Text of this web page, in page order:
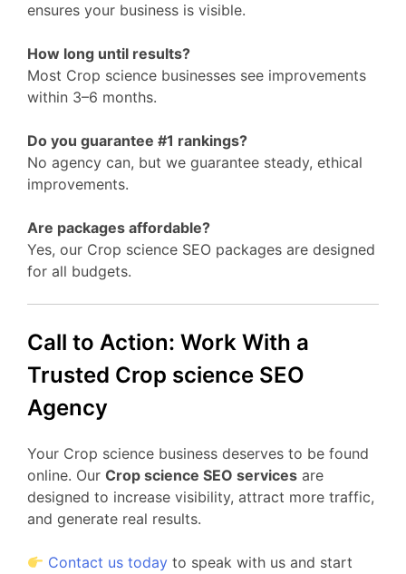
ensures your business is visible.
How long until results?
Most Crop science businesses see improvements
within 3–6 months.
Do you guarantee #1 rankings?
No agency can, but we guarantee steady, ethical
improvements.
Are packages affordable?
Yes, our Crop science SEO packages are designed
for all budgets.
Call to Action: Work With a
Trusted Crop science SEO
Agency
Your Crop science business deserves to be found
online. Our Crop science SEO services are
designed to increase visibility, attract more traffic,
and generate real results.
Contact us today to speak with us and start